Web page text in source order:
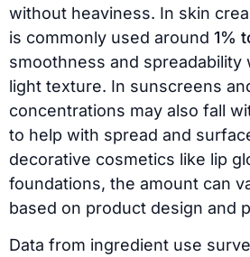
without heaviness. In skin
is commonly used around 1%
smoothness and spreadability
light texture. In sunscreens
concentrations may also fall
to help with spread and
decorative cosmetics like lip
foundations, the amount can
based on product design and
Data from ingredient use